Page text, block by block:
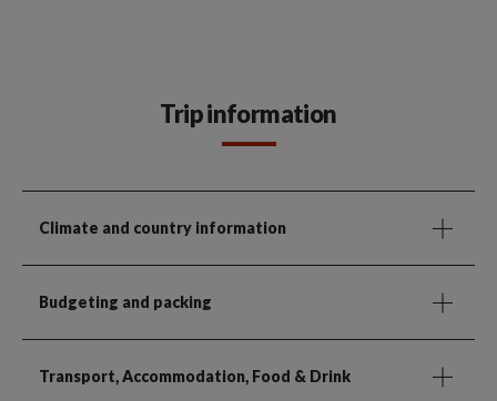
Trip information
Climate and country information
Budgeting and packing
Transport, Accommodation, Food & Drink